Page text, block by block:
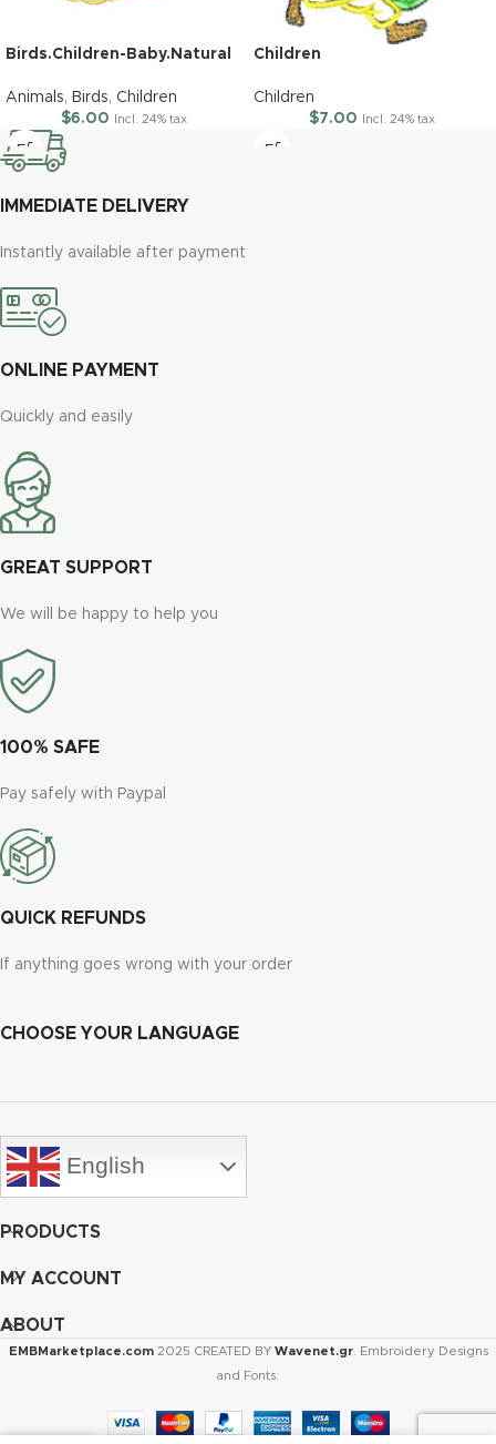
Birds.Children-Baby.Natural
Animals, Birds, Children
$6.00 Incl. 24% tax
Children
Children
$7.00 Incl. 24% tax
IMMEDIATE DELIVERY
Instantly available after payment
ONLINE PAYMENT
Quickly and easily
GREAT SUPPORT
We will be happy to help you
100% SAFE
Pay safely with Paypal
QUICK REFUNDS
If anything goes wrong with your order
CHOOSE YOUR LANGUAGE
English
PRODUCTS
MY ACCOUNT
ABOUT
EMBMarketplace.com 2025 CREATED BY Wavenet.gr. Embroidery Designs
and Fonts.